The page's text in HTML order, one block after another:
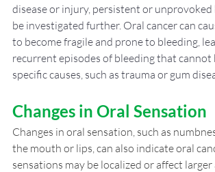
disease or injury, persistent or
be investigated further. Oral cancer can
to become fragile and prone to bleeding,
recurrent episodes of bleeding that
specific causes, such as trauma or gum
Changes in Oral Sensation
Changes in oral sensation, such as
the mouth or lips, can also indicate oral
sensations may be localized or affect